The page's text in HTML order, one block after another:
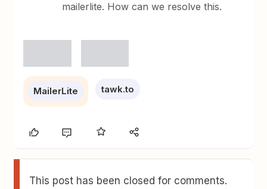
mailerlite. How can we resolve this.
MailerLite tawk.to
This post has been closed for comments.